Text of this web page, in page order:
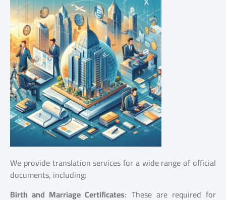
We provide translation services for a wide range of official
documents, including:
Birth and Marriage Certificates: These are required for